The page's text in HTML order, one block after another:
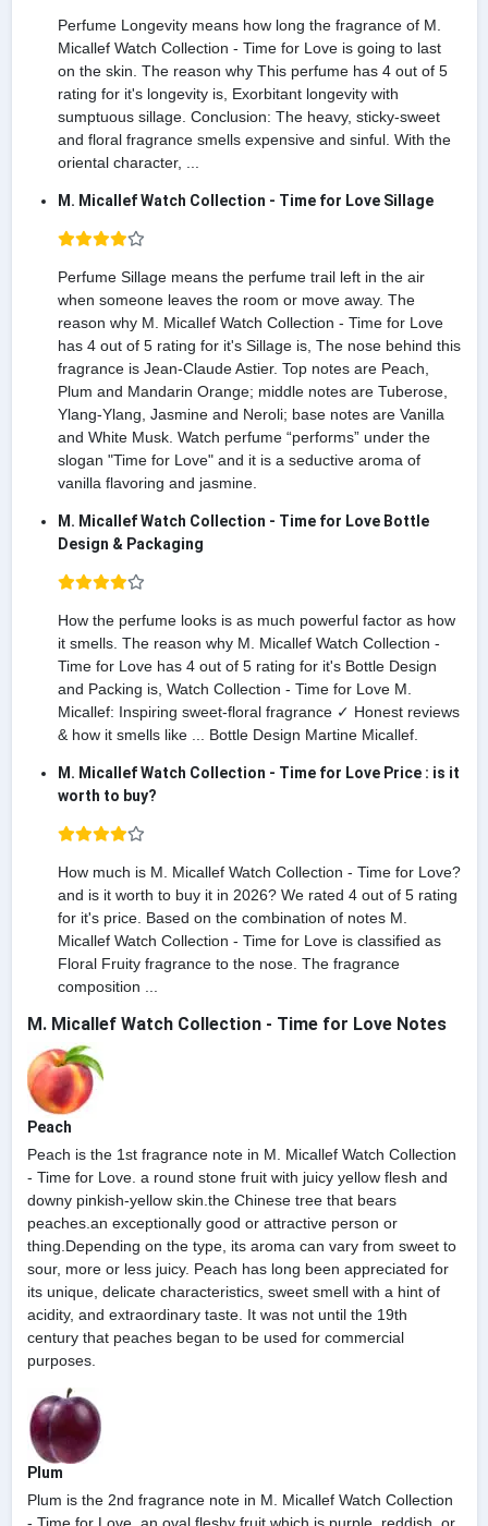
Perfume Longevity means how long the fragrance of M.
Micallef Watch Collection - Time for Love is going to last
on the skin. The reason why This perfume has 4 out of 5
rating for it's longevity is, Exorbitant longevity with
sumptuous sillage. Conclusion: The heavy, sticky-sweet
and floral fragrance smells expensive and sinful. With the
oriental character, ...
M. Micallef Watch Collection - Time for Love Sillage
Perfume Sillage means the perfume trail left in the air
when someone leaves the room or move away. The
reason why M. Micallef Watch Collection - Time for Love
has 4 out of 5 rating for it's Sillage is, The nose behind this
fragrance is Jean-Claude Astier. Top notes are Peach,
Plum and Mandarin Orange; middle notes are Tuberose,
Ylang-Ylang, Jasmine and Neroli; base notes are Vanilla
and White Musk. Watch perfume “performs” under the
slogan "Time for Love" and it is a seductive aroma of
vanilla flavoring and jasmine.
M. Micallef Watch Collection - Time for Love Bottle
Design & Packaging
How the perfume looks is as much powerful factor as how
it smells. The reason why M. Micallef Watch Collection -
Time for Love has 4 out of 5 rating for it's Bottle Design
and Packing is, Watch Collection - Time for Love M.
Micallef: Inspiring sweet-floral fragrance ✓ Honest reviews
& how it smells like ... Bottle Design Martine Micallef.
M. Micallef Watch Collection - Time for Love Price : is it
worth to buy?
How much is M. Micallef Watch Collection - Time for Love?
and is it worth to buy it in 2026? We rated 4 out of 5 rating
for it's price. Based on the combination of notes M.
Micallef Watch Collection - Time for Love is classified as
Floral Fruity fragrance to the nose. The fragrance
composition ...
M. Micallef Watch Collection - Time for Love Notes
Peach
Peach is the 1st fragrance note in M. Micallef Watch Collection
- Time for Love. a round stone fruit with juicy yellow flesh and
downy pinkish-yellow skin.the Chinese tree that bears
peaches.an exceptionally good or attractive person or
thing.Depending on the type, its aroma can vary from sweet to
sour, more or less juicy. Peach has long been appreciated for
its unique, delicate characteristics, sweet smell with a hint of
acidity, and extraordinary taste. It was not until the 19th
century that peaches began to be used for commercial
purposes.
Plum
Plum is the 2nd fragrance note in M. Micallef Watch Collection
- Time for Love. an oval fleshy fruit which is purple, reddish, or